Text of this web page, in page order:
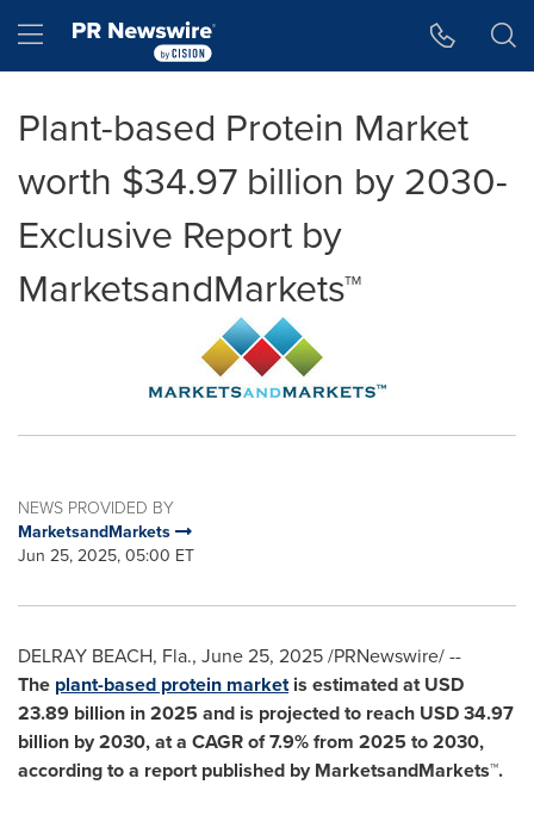
Hamburger menu
Plant-based Protein Market
worth $34.97 billion by 2030-
Exclusive Report by
MarketsandMarkets™
NEWS PROVIDED BY
MarketsandMarkets
Jun 25, 2025, 05:00 ET
DELRAY BEACH, Fla., June 25, 2025/PRNewswire/ --
The plant-based protein marketis estimated atUSD
23.89 billion in 2025 and is projected to reach USD 34.97
billion by 2030, at a CAGR of 7.9% from 2025 to 2030,
according to a report published by MarketsandMarkets™.